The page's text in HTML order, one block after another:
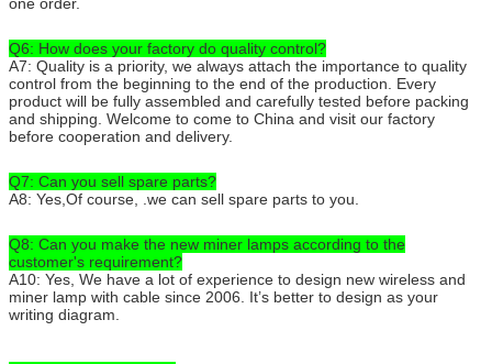
one order.
Q6: How does your factory do quality control?
A7: Quality is a priority, we always attach the importance to quality
control from the beginning to the end of the production. Every
product will be fully assembled and carefully tested before packing
and shipping. Welcome to come to China and visit our factory
before cooperation and delivery.
Q7: Can you sell spare parts?
A8: Yes,Of course, .we can sell spare parts to you.
Q8: Can you make the new miner lamps according to the
customer's requirement?
A10: Yes, We have a lot of experience to design new wireless and
miner lamp with cable since 2006. It’s better to design as your
writing diagram.